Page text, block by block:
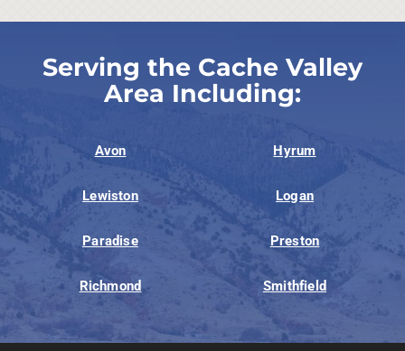
Serving the Cache Valley
Area Including:
Avon Hyrum
Lewiston Logan
Paradise Preston
Richmond Smithfield